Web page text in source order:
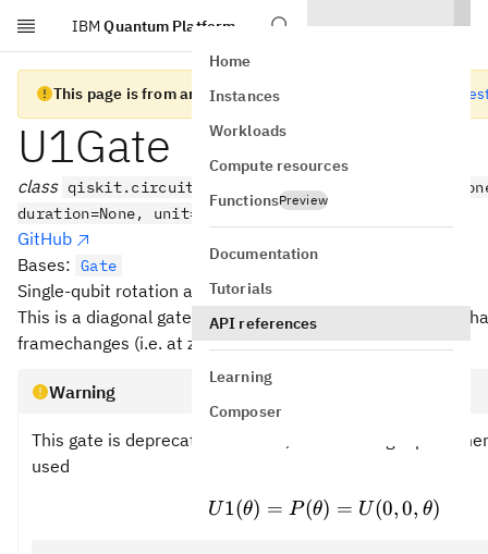
Skip to main content
IBM Quantum Platform
Home
Instances
Workloads
Compute resources
FunctionsPreview
Documentation
Tutorials
API references
Learning
Composer
This page is from an old version of Qiskit SDK Go to the
U1Gate
class qiskit.circuit.library.U1Gate(theta,
duration=None, unit='dt')
GitHub
Bases: Gate
Single-qubit rotation about the Z axis.
This is a diagonal gate. It can be implemented virtually in
framechanges (i.e. at zero error and duration).
Warning
This gate is deprecated. Instead, the following
used
U1(\theta) =
U1(θ) = P(θ) = U(0,0, θ)